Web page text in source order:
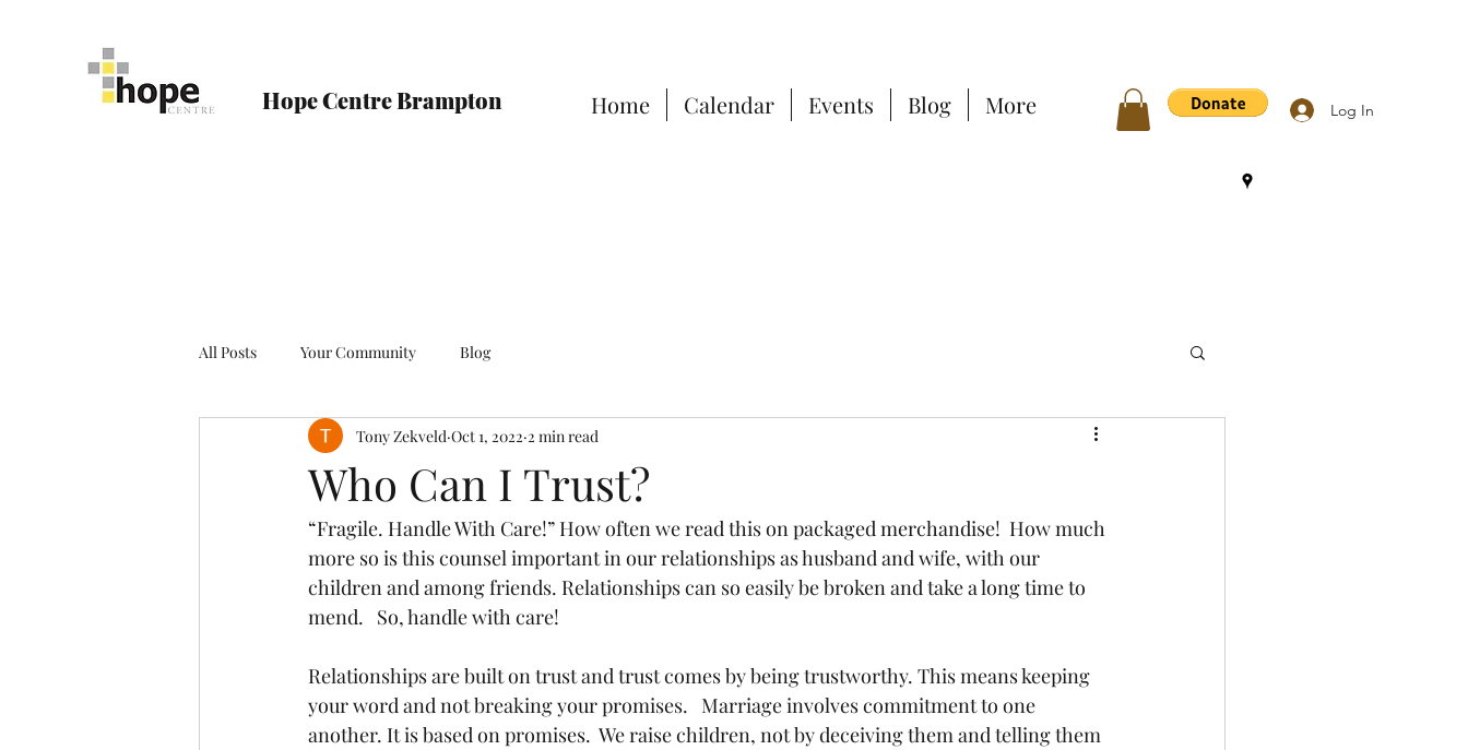
Hope Centre Brampton Home Calendar Events Blog More Log In
All Posts Your Community Blog
Who Can I Trust?
Tony Zekveld Oct 1, 2022 2 min read
“Fragile. Handle With Care!” How often we read this on packaged merchandise!  How much
more so is this counsel important in our relationships as husband and wife, with our
children and among friends. Relationships can so easily be broken and take a long time to
mend.   So, handle with care!
Relationships are built on trust and trust comes by being trustworthy. This means keeping
your word and not breaking your promises.   Marriage involves commitment to one
another. It is based on promises.  We raise children, not by deceiving them and telling them